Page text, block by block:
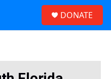
DONATE